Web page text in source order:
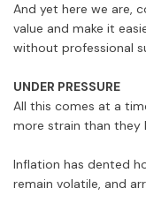
And yet here we are,
value and make it
without professional
UNDER PRESSURE
All this comes at a
more strain than they
Inflation has dented
remain volatile, and